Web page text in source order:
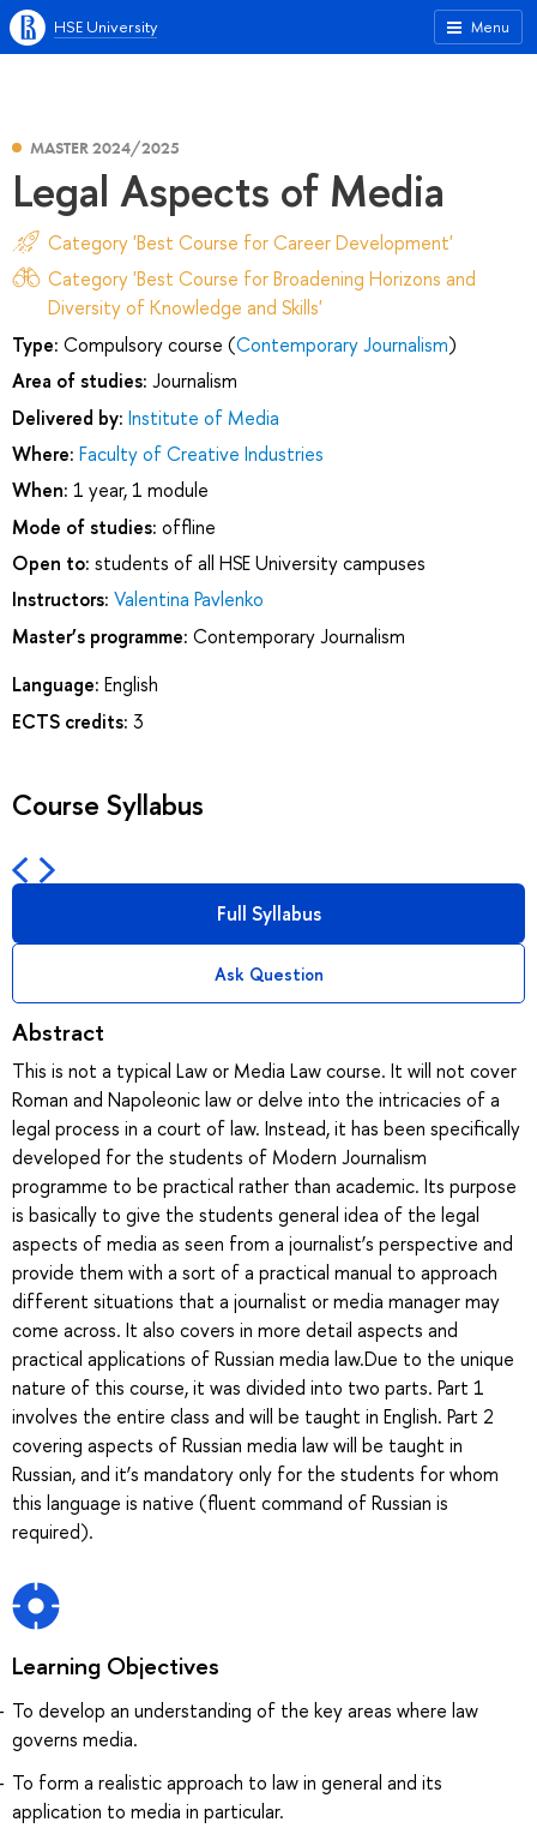
Menu
HSE University
MASTER 2024/2025
Legal Aspects of Media
Category 'Best Course for Career Development'
Category 'Best Course for Broadening Horizons and
Diversity of Knowledge and Skills'
Type: Compulsory course (Contemporary Journalism)
Area of studies: Journalism
Delivered by: Institute of Media
Where: Faculty of Creative Industries
When: 1 year, 1 module
Mode of studies: offline
Open to: students of all HSE University campuses
Instructors: Valentina Pavlenko
Master’s programme: Contemporary Journalism
Language: English
ECTS credits: 3
Course Syllabus
Full Syllabus
Ask Question
Abstract
This is not a typical Law or Media Law course. It will not cover
Roman and Napoleonic law or delve into the intricacies of a
legal process in a court of law. Instead, it has been specifically
developed for the students of Modern Journalism
programme to be practical rather than academic. Its purpose
is basically to give the students general idea of the legal
aspects of media as seen from a journalist’s perspective and
provide them with a sort of a practical manual to approach
different situations that a journalist or media manager may
come across. It also covers in more detail aspects and
practical applications of Russian media law.Due to the unique
nature of this course, it was divided into two parts. Part 1
involves the entire class and will be taught in English. Part 2
covering aspects of Russian media law will be taught in
Russian, and it’s mandatory only for the students for whom
this language is native (fluent command of Russian is
required).
Learning Objectives
To develop an understanding of the key areas where law
governs media.
To form a realistic approach to law in general and its
application to media in particular.